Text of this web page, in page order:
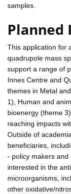
samples.
Planned
This application for
quadrupole mass
support a range of
Innes Centre and
themes in Metal
1), Human and
bioenergy (theme
reaching impacts
Outside of
beneficiaries,
- policy makers
interested in the
microorganisms,
other oxidative/